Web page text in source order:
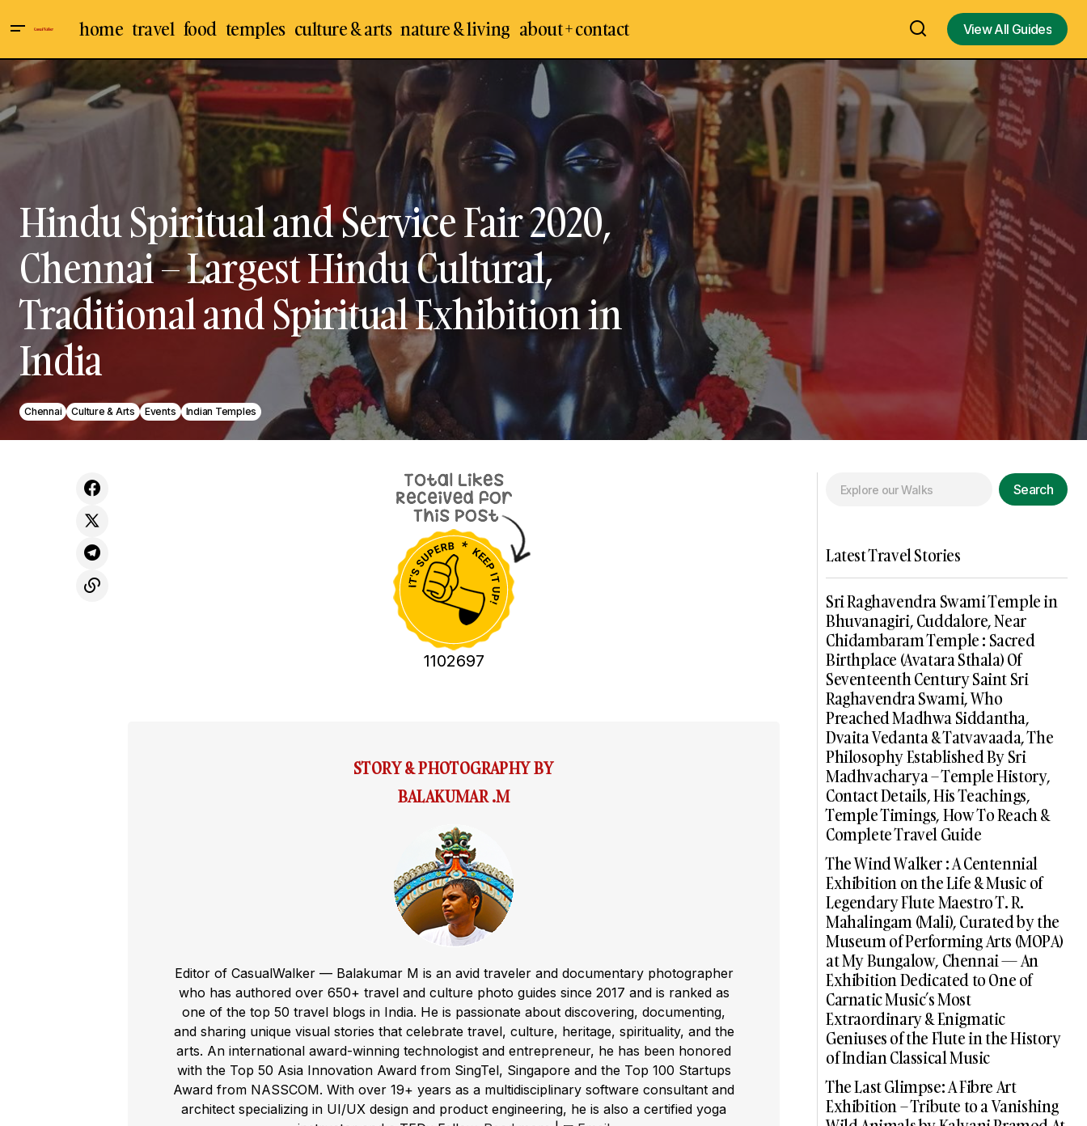
home travel food temples culture & arts nature & living about + contact
View All Guides
Manakula Vinayagar Temple - The
Famous Lord Ganesha / Vinayakar
Temple In Pondicherry – Visit, Travel
Chennai
Culture & Arts
Events
Indian Temples
Hindu Spiritual and Service Fair 2020, Chennai – Largest Hindu
Cultural, Traditional and Spiritual Exhibition in India
Promenade Beach or Pondicherry
Beach in Pondicherry – Best Places to
Visit In Pondicherry – Visit, Travel
Guide
Hindu Spiritual and Service Fair 2020,
Chennai – Largest Hindu Cultural,
Traditional and Spiritual Exhibition in
India
Chennai Culture & Arts Events Indian Temples
1102697
STORY & PHOTOGRAPHY BY
BALAKUMAR .M
Editor of CasualWalker — Balakumar M is an avid traveler and documentary photographer
who has authored over 650+ travel and culture photo guides since 2017 and is ranked as
one of the top 50 travel blogs in India. He is passionate about discovering, documenting,
and sharing unique visual stories that celebrate travel, culture, heritage, spirituality, and the
arts. An international award-winning technologist and entrepreneur, he has been honored
with the Top 50 Asia Innovation Award from SingTel, Singapore and the Top 100 Startups
Award from NASSCOM. With over 19+ years as a multidisciplinary software consultant and
architect specializing in UI/UX design and product engineering, he is also a certified yoga
Search
Latest Travel Stories
Sri Raghavendra Swami Temple in
Bhuvanagiri, Cuddalore, Near
Chidambaram Temple : Sacred
Birthplace (Avatara Sthala) Of
Seventeenth Century Saint Sri
Raghavendra Swami, Who
Preached Madhwa Siddantha,
Dvaita Vedanta & Tatvavaada, The
Philosophy Established By Sri
Madhvacharya – Temple History,
Contact Details, His Teachings,
Temple Timings, How To Reach &
Complete Travel Guide
The Wind Walker : A Centennial
Exhibition on the Life & Music of
Legendary Flute Maestro T. R.
Mahalingam (Mali), Curated by the
Museum of Performing Arts (MOPA)
at My Bungalow, Chennai — An
Exhibition Dedicated to One of
Carnatic Music’s Most
Extraordinary & Enigmatic
Geniuses of the Flute in the History
of Indian Classical Music
The Last Glimpse: A Fibre Art
Exhibition – Tribute to a Vanishing